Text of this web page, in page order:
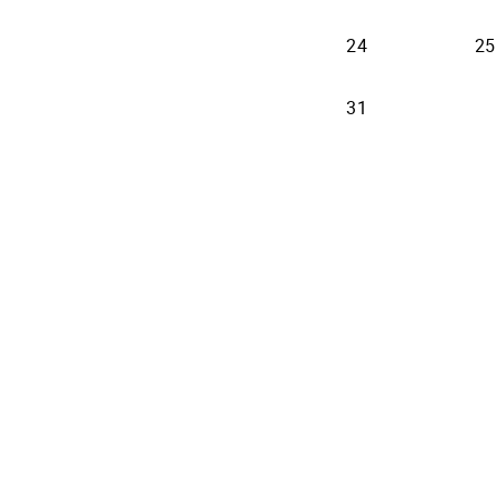
242026-08-24 25
31